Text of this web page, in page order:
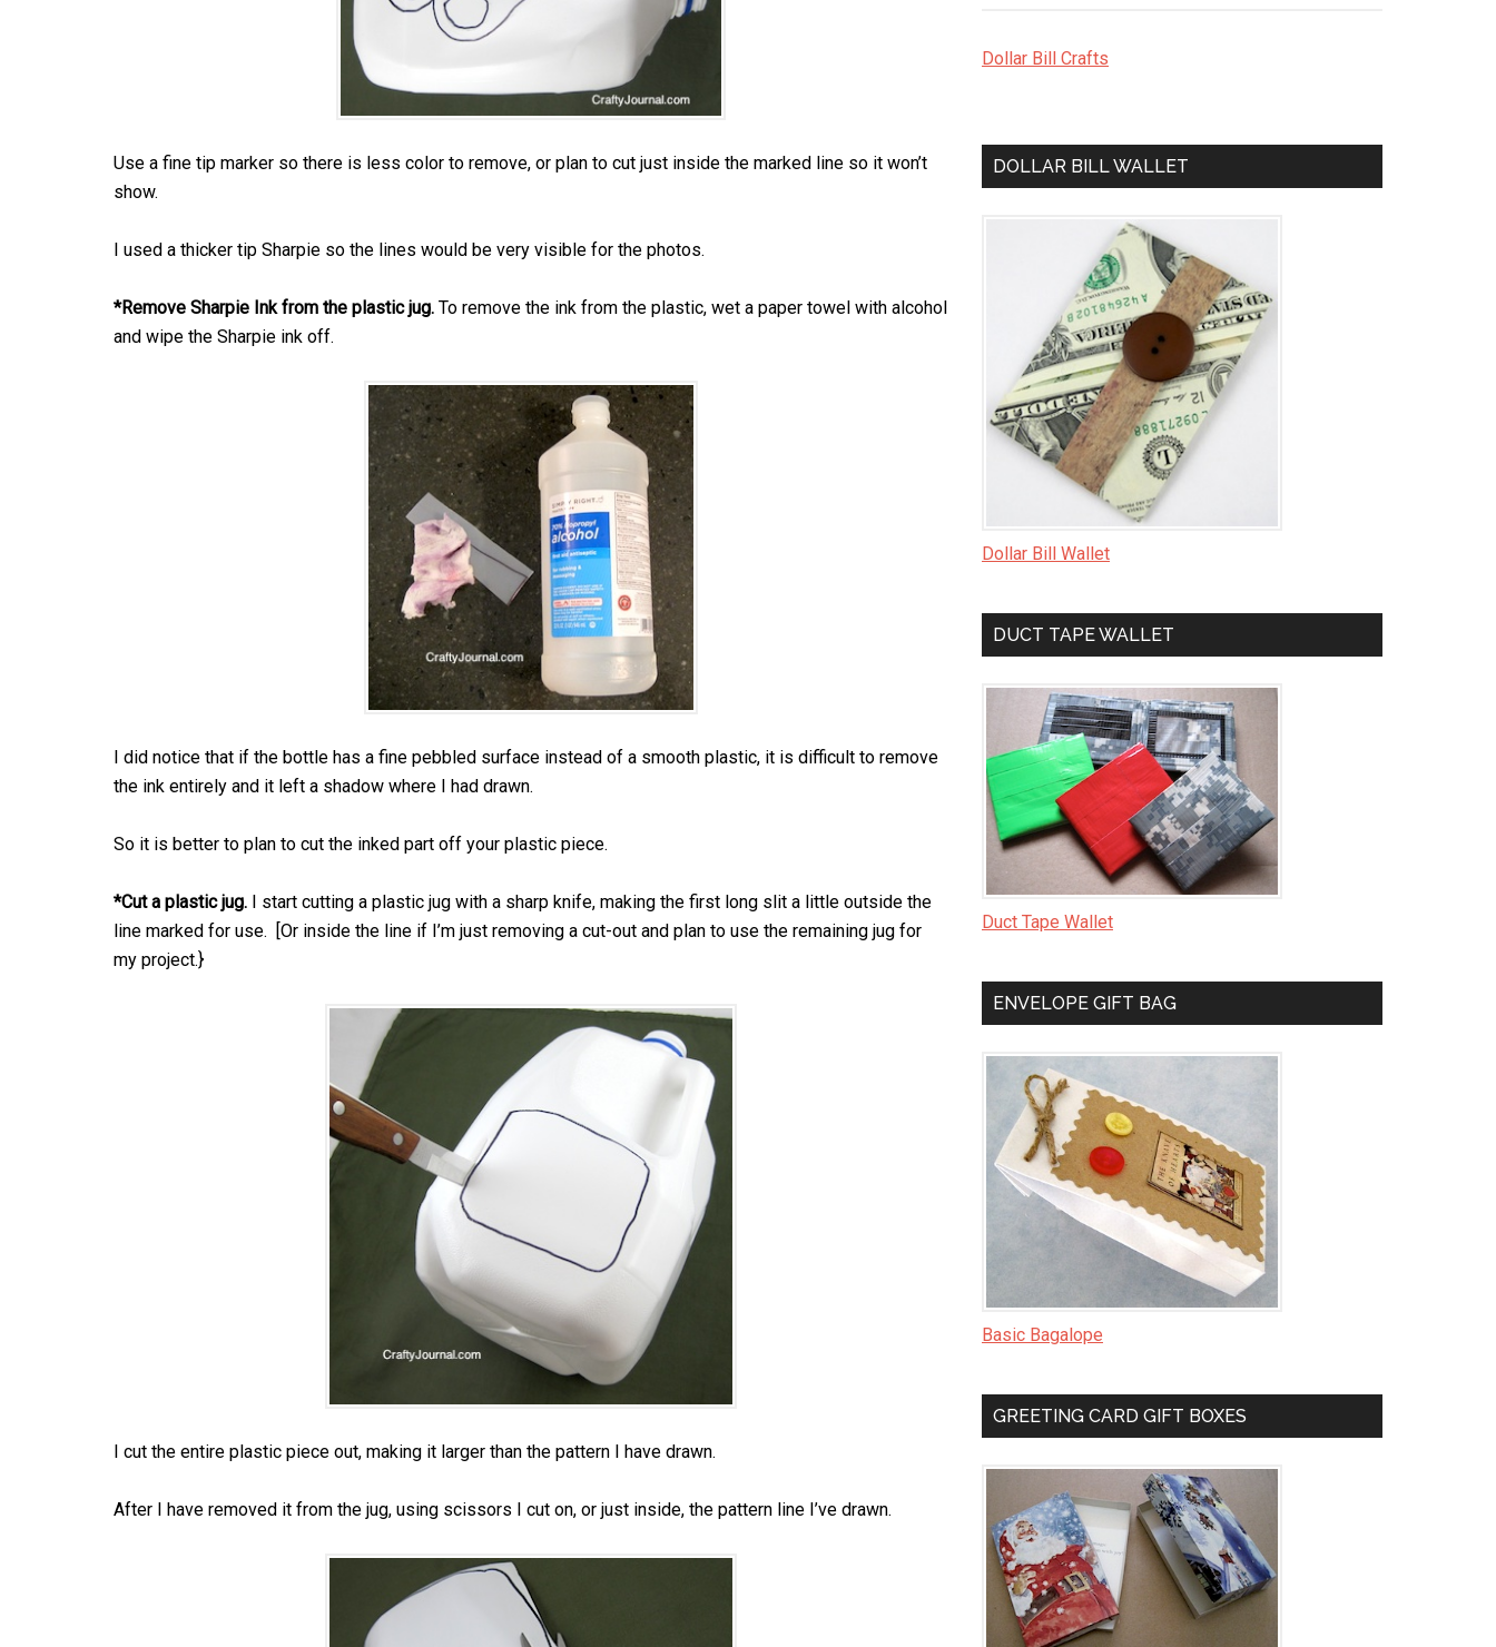
Use a fine tip marker so there is less color to remove, or plan to cut just inside the marked line so it won’t
show.
I used a thicker tip Sharpie so the lines would be very visible for the photos.
*Remove Sharpie Ink from the plastic jug. To remove the ink from the plastic, wet a paper towel with alcohol
and wipe the Sharpie ink off.
I did notice that if the bottle has a fine pebbled surface instead of a smooth plastic, it is difficult to remove
the ink entirely and it left a shadow where I had drawn.
So it is better to plan to cut the inked part off your plastic piece.
*Cut a plastic jug. I start cutting a plastic jug with a sharp knife, making the first long slit a little outside the
line marked for use. [Or inside the line if I’m just removing a cut-out and plan to use the remaining jug for
my project.}
I cut the entire plastic piece out, making it larger than the pattern I have drawn.
After I have removed it from the jug, using scissors I cut on, or just inside, the pattern line I’ve drawn.
Dollar Bill Crafts
DOLLAR BILL WALLET
Dollar Bill Wallet
DUCT TAPE WALLET
Duct Tape Wallet
ENVELOPE GIFT BAG
Basic Bagalope
GREETING CARD GIFT BOXES